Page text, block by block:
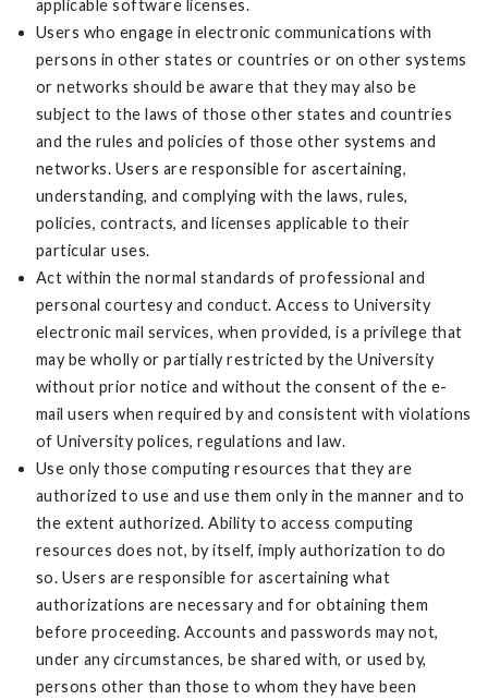
applicable software licenses.
Users who engage in electronic communications with
persons in other states or countries or on other systems
or networks should be aware that they may also be
subject to the laws of those other states and countries
and the rules and policies of those other systems and
networks. Users are responsible for ascertaining,
understanding, and complying with the laws, rules,
policies, contracts, and licenses applicable to their
particular uses.
Act within the normal standards of professional and
personal courtesy and conduct. Access to University
electronic mail services, when provided, is a privilege that
may be wholly or partially restricted by the University
without prior notice and without the consent of the e-
mail users when required by and consistent with violations
of University polices, regulations and law.
Use only those computing resources that they are
authorized to use and use them only in the manner and to
the extent authorized. Ability to access computing
resources does not, by itself, imply authorization to do
so. Users are responsible for ascertaining what
authorizations are necessary and for obtaining them
before proceeding. Accounts and passwords may not,
under any circumstances, be shared with, or used by,
persons other than those to whom they have been